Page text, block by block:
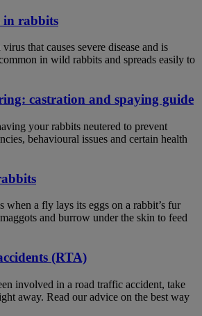
in rabbits
that causes severe disease and is
in wild rabbits and spreads easily to
castration and spaying guide
your rabbits neutered to prevent
behavioural issues and certain health
when a fly lays its eggs on a rabbit’s fur
and burrow under the skin to feed
(RTA)
involved in a road traffic accident, take
away. Read our advice on the best way